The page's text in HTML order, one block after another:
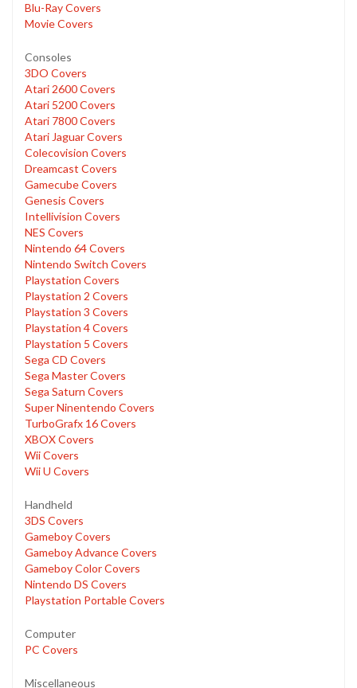
Blu-Ray Covers
Movie Covers
Consoles
3DO Covers
Atari 2600 Covers
Atari 5200 Covers
Atari 7800 Covers
Atari Jaguar Covers
Colecovision Covers
Dreamcast Covers
Gamecube Covers
Genesis Covers
Intellivision Covers
NES Covers
Nintendo 64 Covers
Nintendo Switch Covers
Playstation Covers
Playstation 2 Covers
Playstation 3 Covers
Playstation 4 Covers
Playstation 5 Covers
Sega CD Covers
Sega Master Covers
Sega Saturn Covers
Super Ninentendo Covers
TurboGrafx 16 Covers
XBOX Covers
Wii Covers
Wii U Covers
Handheld
3DS Covers
Gameboy Covers
Gameboy Advance Covers
Gameboy Color Covers
Nintendo DS Covers
Playstation Portable Covers
Computer
PC Covers
Miscellaneous